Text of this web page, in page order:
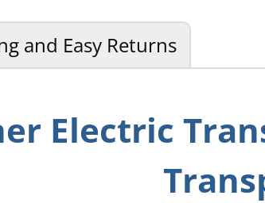
and Easy Returns
Electric